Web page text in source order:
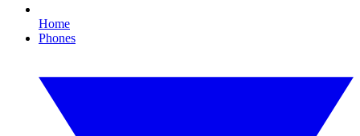
Home
Phones